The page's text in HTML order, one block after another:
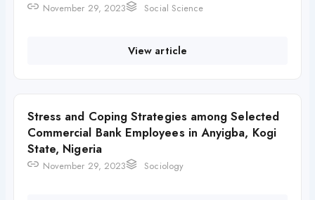
November 29, 2023 Social Science
View article
Stress and Coping Strategies among Selected
Commercial Bank Employees in Anyigba, Kogi
State, Nigeria
November 29, 2023 Sociology